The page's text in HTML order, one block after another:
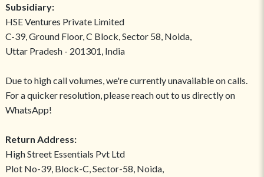
Subsidiary:
HSE Ventures Private Limited
C-39, Ground Floor, C Block, Sector 58, Noida,
Uttar Pradesh - 201301, India
Due to high call volumes, we're currently unavailable on calls.
For a quicker resolution, please reach out to us directly on
WhatsApp!
Return Address:
High Street Essentials Pvt Ltd
Plot No-39, Block-C, Sector-58, Noida,